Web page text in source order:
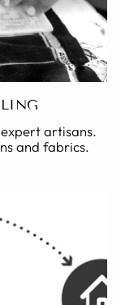
artisans.
and fabrics.